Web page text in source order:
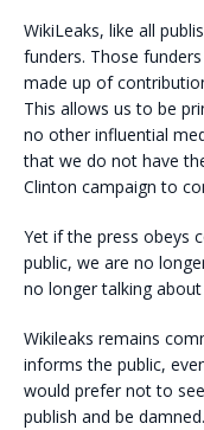
WikiLeaks, like all
funders. Those
made up of
This allows us to be
no other influential
that we do not have
Clinton campaign to
Yet if the press obeys
public, we are no
no longer talking
Wikileaks remains
informs the public,
would prefer not to
publish and be damned.